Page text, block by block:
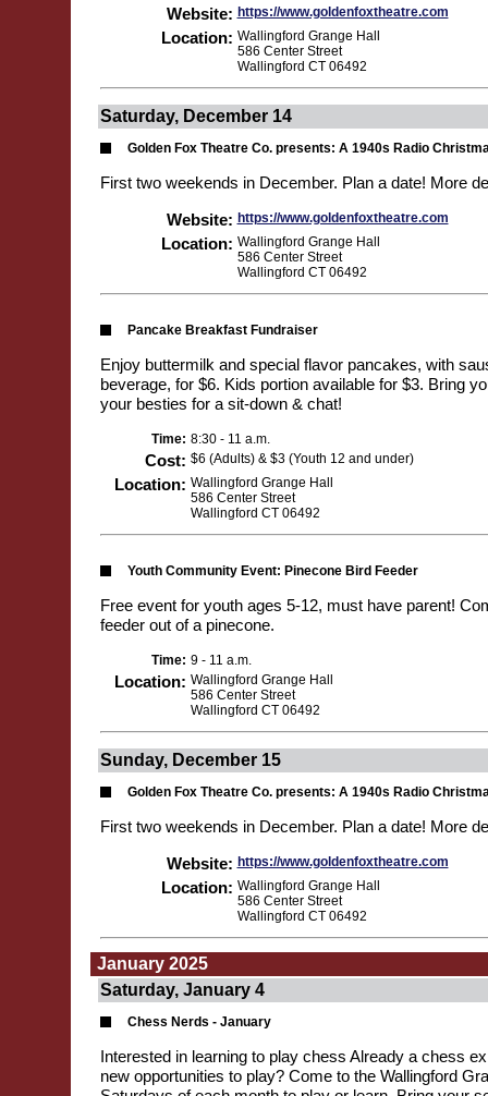
Website: https://www.goldenfoxtheatre.com
Location: Wallingford Grange Hall
586 Center Street
Wallingford CT 06492
Saturday, December 14
Golden Fox Theatre Co. presents: A 1940s Radio
First two weekends in December. Plan a date! More
Website: https://www.goldenfoxtheatre.com
Location: Wallingford Grange Hall
586 Center Street
Wallingford CT 06492
Pancake Breakfast Fundraiser
Enjoy buttermilk and special flavor pancakes, with
beverage, for $6. Kids portion available for $3. Bring
your besties for a sit-down & chat!
Time: 8:30 - 11 a.m.
Cost: $6 (Adults) & $3 (Youth 12 and under)
Location: Wallingford Grange Hall
586 Center Street
Wallingford CT 06492
Youth Community Event: Pinecone Bird Feeder
Free event for youth ages 5-12, must have parent!
feeder out of a pinecone.
Time: 9 - 11 a.m.
Location: Wallingford Grange Hall
586 Center Street
Wallingford CT 06492
Sunday, December 15
Golden Fox Theatre Co. presents: A 1940s Radio
First two weekends in December. Plan a date! More
Website: https://www.goldenfoxtheatre.com
Location: Wallingford Grange Hall
586 Center Street
Wallingford CT 06492
January 2025
Saturday, January 4
Chess Nerds - January
Interested in learning to play chess Already a chess
new opportunities to play? Come to the Wallingford